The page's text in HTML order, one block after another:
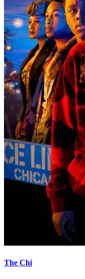
The Chi